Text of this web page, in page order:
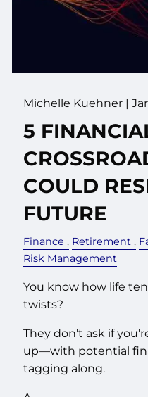
Michelle Kuehner |
5
COULD
FUTURE
Finance Retirement
Risk Management
You know how life
twists?
They don't ask if
up—with potential
tagging along.